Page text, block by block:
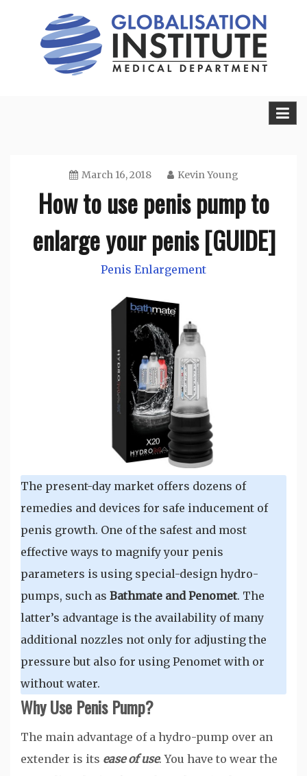
March 16, 2018 Kevin Young
How to use penis pump to
enlarge your penis [GUIDE]
Penis Enlargement
The present-day market offers dozens of
remedies and devices for safe inducement of
penis growth. One of the safest and most
effective ways to magnify your penis
parameters is using special-design hydro-
pumps, such as Bathmate and Penomet. The
latter’s advantage is the availability of many
additional nozzles not only for adjusting the
pressure but also for using Penomet with or
without water.
Why Use Penis Pump?
The main advantage of a hydro-pump over an
extender is its ease of use. You have to wear the